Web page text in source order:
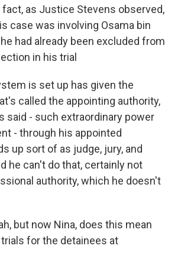
as Justice Stevens observed,
case was involving Osama bin
had already been excluded from
in his trial
is set up has given the
called the appointing authority,
said - such extraordinary power
- through his appointed
up sort of as judge, jury, and
he can't do that, certainly not
authority, which he doesn't
but now Nina, does this mean
for the detainees at